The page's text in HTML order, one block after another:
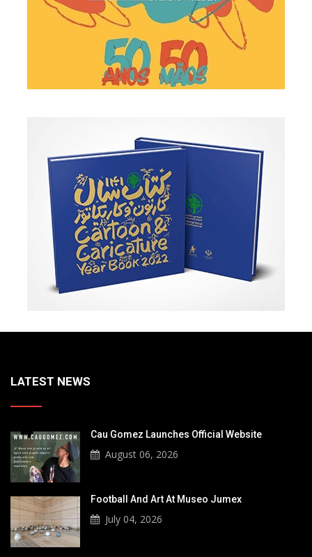
LATEST NEWS
Cau Gomez Launches Official Website
August 06, 2026
Football And Art At Museo Jumex
July 04, 2026